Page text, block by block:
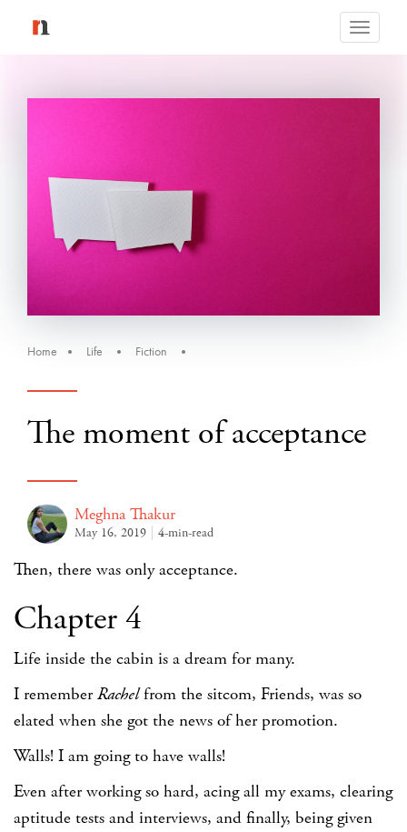
Toggle
Home Life Fiction
The moment of acceptance
Meghna Thakur
May 16, 2019 4-min-read
Then, there was only acceptance.
Chapter 4
Life inside the cabin is a dream for many.
I rememberRachelfrom the sitcom, Friends, was so
elated when she got the news of her promotion.
Walls! I am going to have walls!
Even after working so hard, acing all my exams, clearing
aptitude tests and interviews, and finally, being given